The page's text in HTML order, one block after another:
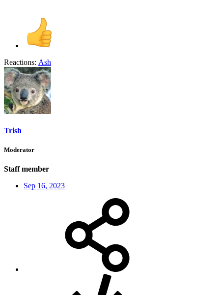
Reactions: Ash
Trish
Moderator
Staff member
Sep 16, 2023